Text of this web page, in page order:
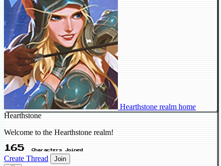
Hearthstone realm home
Hearthstone
Welcome to the Hearthstone realm!
165 Characters Joined
Create Thread Join